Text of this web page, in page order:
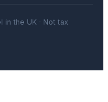
in the UK · Not tax